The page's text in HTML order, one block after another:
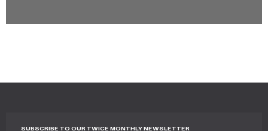
SUBSCRIBE TO OUR TWICE MONTHLY NEWSLETTER